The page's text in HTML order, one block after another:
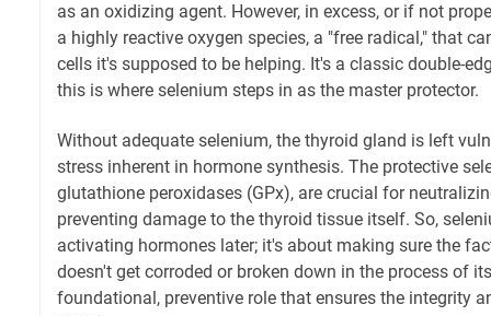
as an oxidizing agent. However, in excess, or if not
a highly reactive oxygen species, a "free radical," that
cells it's supposed to be helping. It's a classic double-
this is where selenium steps in as the master protector.
Without adequate selenium, the thyroid gland is left
stress inherent in hormone synthesis. The protective
glutathione peroxidases (GPx), are crucial for
preventing damage to the thyroid tissue itself. So,
activating hormones later; it's about making sure the
doesn't get corroded or broken down in the process of
foundational, preventive role that ensures the integrity